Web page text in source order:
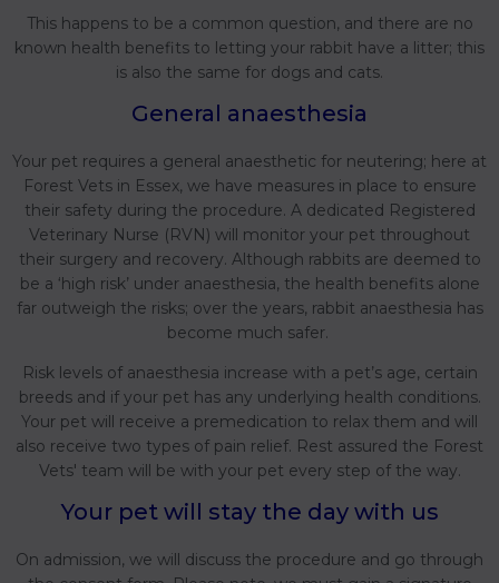
This happens to be a common question, and there are no
known health benefits to letting your rabbit have a litter; this
is also the same for dogs and cats.
General anaesthesia
Your pet requires a general anaesthetic for neutering; here at
Forest Vets in Essex, we have measures in place to ensure
their safety during the procedure. A dedicated Registered
Veterinary Nurse (RVN) will monitor your pet throughout
their surgery and recovery. Although rabbits are deemed to
be a ‘high risk’ under anaesthesia, the health benefits alone
far outweigh the risks; over the years, rabbit anaesthesia has
become much safer.
Risk levels of anaesthesia increase with a pet’s age, certain
breeds and if your pet has any underlying health conditions.
Your pet will receive a premedication to relax them and will
also receive two types of pain relief. Rest assured the Forest
Vets' team will be with your pet every step of the way.
Your pet will stay the day with us
On admission, we will discuss the procedure and go through